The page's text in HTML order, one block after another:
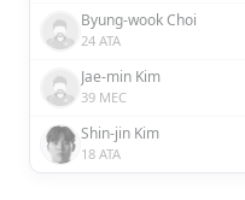
Byung-wook Choi
24 ATA
Jae-min Kim
39 MEC
Shin-jin Kim
18 ATA